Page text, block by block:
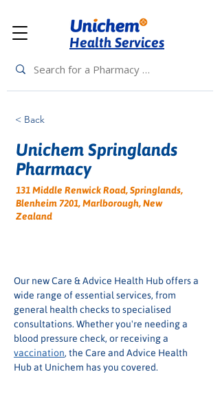
Health Services
< Back
Unichem Springlands
Pharmacy
131 Middle Renwick Road, Springlands,
Blenheim 7201, Marlborough, New
Zealand
Our new Care & Advice Health Hub offers a
wide range of essential services, from
general health checks to specialised
consultations. Whether you're needing a
blood pressure check, or receiving a
vaccination, the Care and Advice Health
Hub at Unichem has you covered.